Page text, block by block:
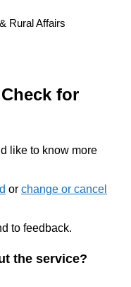
for
like to know more
or change or cancel
to feedback.
the service?